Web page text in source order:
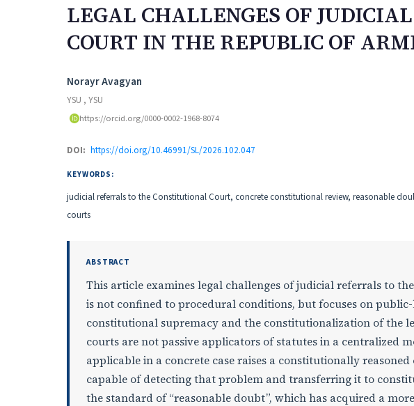
LEGAL CHALLENGES OF
COURT IN THE REPUBLIC OF
Authors
Norayr Avagyan
YSU , YSU
https://orcid.org/0000-0002-1968-8074
DOI: https://doi.org/10.46991/SL/2026.102.047
KEYWORDS:
judicial referrals to the Constitutional Court, concrete constitutional review, reasonable
courts
ABSTRACT
This article examines legal challenges of judicial referrals to
is not confined to procedural conditions, but focuses on
constitutional supremacy and the constitutionalization of the
courts are not passive applicators of statutes in a centralized
applicable in a concrete case raises a constitutionally
capable of detecting that problem and transferring it to
the standard of “reasonable doubt”, which has acquired a